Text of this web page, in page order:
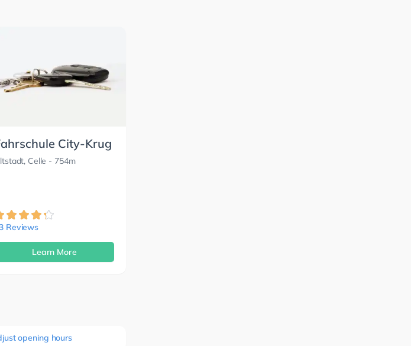
City-Krug
Celle - 754m
Reviews
Learn More
opening hours